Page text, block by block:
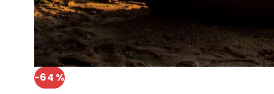
-64 %